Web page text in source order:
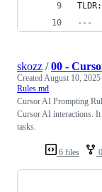
---
6 files
skozz /00 -
CreatedAugust 10,
Rules.md
Cursor AI Prompting
Cursor AI interactions.
tasks.